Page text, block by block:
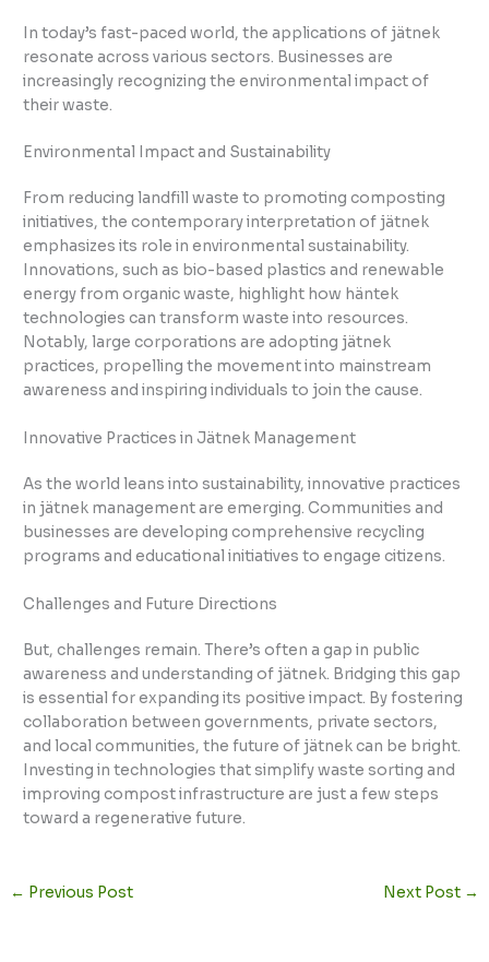
In today’s fast-paced world, the applications of jätnek
resonate across various sectors. Businesses are
increasingly recognizing the environmental impact of
their waste.
Environmental Impact and Sustainability
From reducing landfill waste to promoting composting
initiatives, the contemporary interpretation of jätnek
emphasizes its role in environmental sustainability.
Innovations, such as bio-based plastics and renewable
energy from organic waste, highlight how häntek
technologies can transform waste into resources.
Notably, large corporations are adopting jätnek
practices, propelling the movement into mainstream
awareness and inspiring individuals to join the cause.
Innovative Practices in Jätnek Management
As the world leans into sustainability, innovative practices
in jätnek management are emerging. Communities and
businesses are developing comprehensive recycling
programs and educational initiatives to engage citizens.
Challenges and Future Directions
But, challenges remain. There’s often a gap in public
awareness and understanding of jätnek. Bridging this gap
is essential for expanding its positive impact. By fostering
collaboration between governments, private sectors,
and local communities, the future of jätnek can be bright.
Investing in technologies that simplify waste sorting and
improving compost infrastructure are just a few steps
toward a regenerative future.
← Previous Post Next Post →